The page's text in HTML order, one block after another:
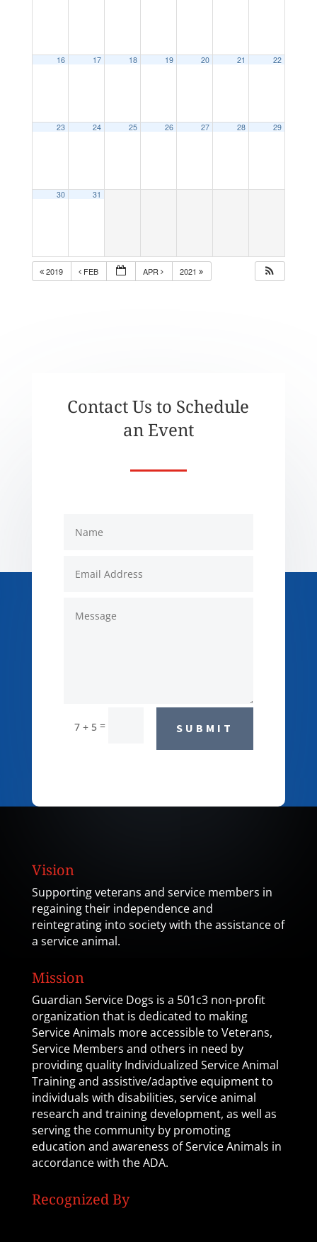
16 17 18 19 20 21 22
23 24 25 26 27 28 29
30 31
2019 FEB APR 2021
Contact Us to Schedule
an Event
7 + 5 = SUBMIT
Vision
Supporting veterans and service members in
regaining their independence and
reintegrating into society with the assistance of
a service animal.
Mission
Guardian Service Dogs is a 501c3 non-profit
organization that is dedicated to making
Service Animals more accessible to Veterans,
Service Members and others in need by
providing quality Individualized Service Animal
Training and assistive/adaptive equipment to
individuals with disabilities, service animal
research and training development, as well as
serving the community by promoting
education and awareness of Service Animals in
accordance with the ADA.
Recognized By